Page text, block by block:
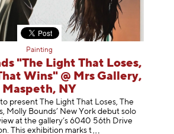
Painting
"The Light That Loses,
Wins" @ Mrs Gallery,
Maspeth, NY
present The Light That Loses, The
Molly Bounds’ New York debut solo
at the gallery’s 6040 56th Drive
This exhibition marks t